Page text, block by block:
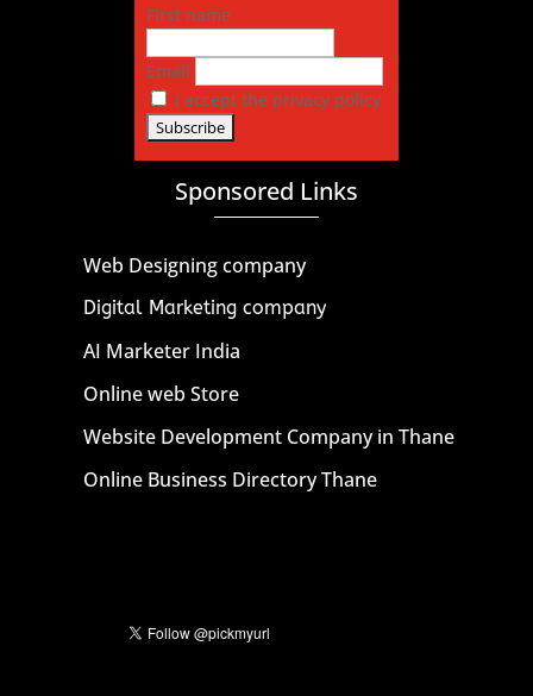
First name
Email
I accept the privacy policy
Sponsored Links
Web Designing company
Digital Marketing company
AI Marketer India
Online web Store
Website Development Company in Thane
Online Business Directory Thane